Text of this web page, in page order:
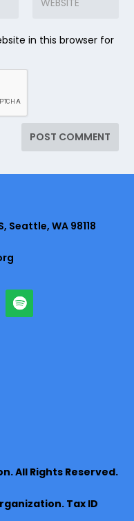
in this browser for
Seattle, WA 98118
All Rights Reserved.
Tax ID